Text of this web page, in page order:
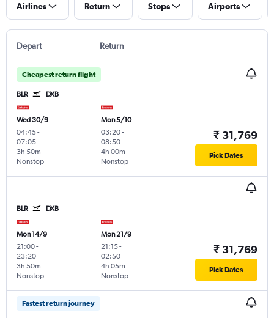
Airlines Return Stops Airports
Depart Return
Cheapest return flight
BLR DXB
Wed 30/9
04:45-
07:05
Nonstop
3h 50m
Mon 5/10
03:20-
08:50
Nonstop
4h 00m
₹ 31,769
Pick Dates
BLR DXB
Mon 14/9
21:00-
23:20
Nonstop
3h 50m
Mon 21/9
21:15-
02:50
Nonstop
4h 05m
₹ 31,769
Pick Dates
Fastest return journey